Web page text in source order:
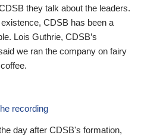
they talk about the leaders.
CDSB has been a
Lois Guthrie, CDSB’s
we ran the company on fairy
recording
day after CDSB's formation,